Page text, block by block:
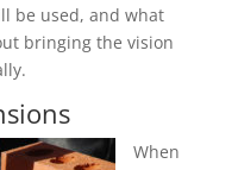
be used, and what
bringing the vision
When